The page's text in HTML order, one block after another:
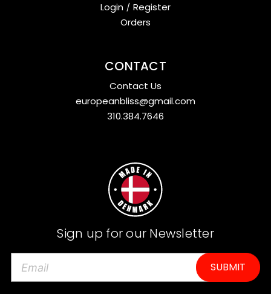
Login / Register
Orders
CONTACT
Contact Us
europeanbliss@gmail.com
310.384.7646
Sign up for our Newsletter